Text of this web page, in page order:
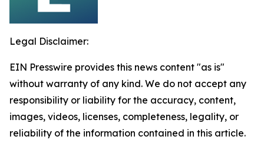
Legal Disclaimer:
EIN Presswire provides this news content "as is"
without warranty of any kind. We do not accept any
responsibility or liability for the accuracy, content,
images, videos, licenses, completeness, legality, or
reliability of the information contained in this article.